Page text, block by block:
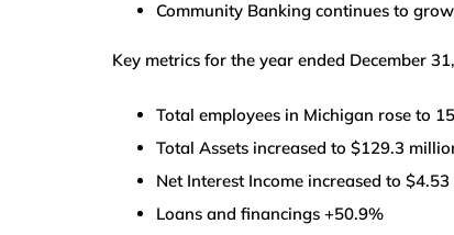
Community Banking continues to
Key metrics for the year ended December
Total employees in Michigan rose to
Total Assets increased to $129.3
Net Interest Income increased to
Loans and financings +50.9%